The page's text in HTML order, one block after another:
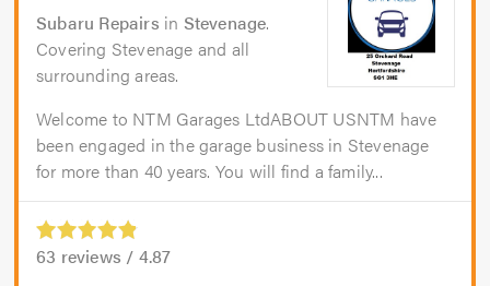
Subaru Repairs in Stevenage.
Covering Stevenage and all
surrounding areas.
Welcome to NTM Garages LtdABOUT USNTM have
been engaged in the garage business in Stevenage
for more than 40 years. You will find a family...
63 reviews / 4.87